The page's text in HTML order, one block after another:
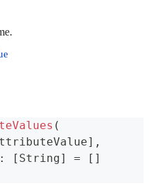
(
] ,
: [ String] = [ ]